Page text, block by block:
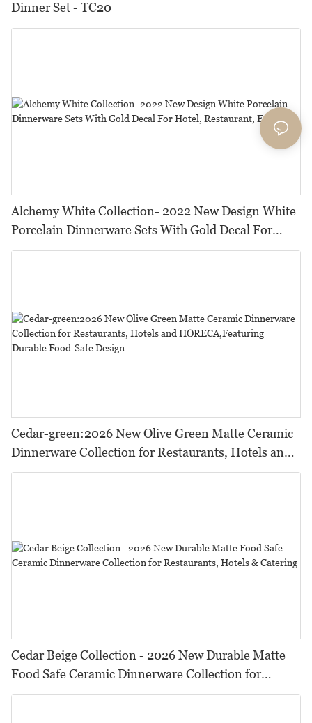
Dinner Set - TC20
Alchemy White Collection- 2022 New Design White
Porcelain Dinnerware Sets With Gold Decal For
Hotel, Restaurant, Event...
Cedar-green:2026 New Olive Green Matte Ceramic
Dinnerware Collection for Restaurants, Hotels and
HORECA,Featuring Durable Food-Safe Design
Cedar Beige Collection - 2026 New Durable Matte
Food Safe Ceramic Dinnerware Collection for
Restaurants, Hotels & Catering